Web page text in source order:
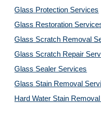
Glass Protection Services
Glass Restoration
Glass Scratch Removal
Glass Scratch Repair
Glass Sealer Services
Glass Stain Removal
Hard Water Stain